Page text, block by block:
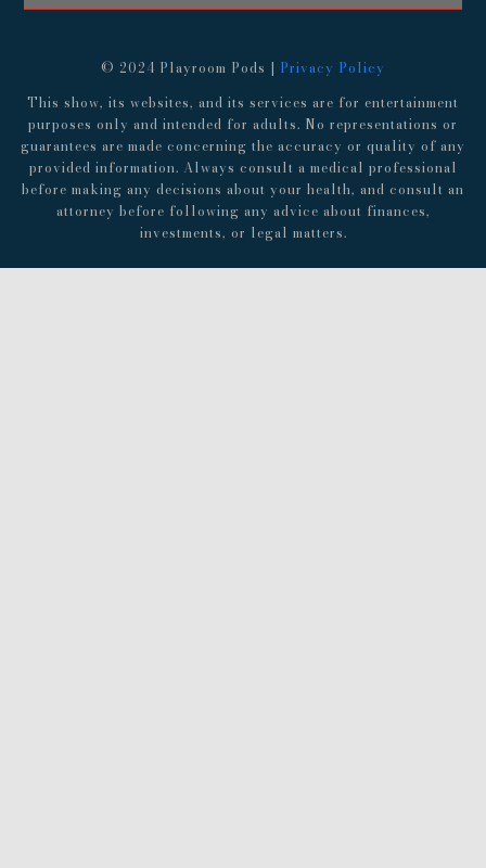
© 2024 Playroom Pods | Privacy Policy
This show, its websites, and its services are for entertainment
purposes only and intended for adults. No representations or
guarantees are made concerning the accuracy or quality of any
provided information. Always consult a medical professional
before making any decisions about your health, and consult an
attorney before following any advice about finances,
investments, or legal matters.